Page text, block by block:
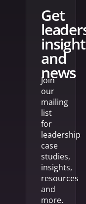
get
and
news
Join
our
mailing
list
for
leadership
case
studies,
insights,
resources
and
more.